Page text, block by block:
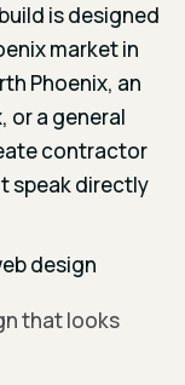
is designed
market in
Phoenix, an
or a general
contractor
speak directly
design
that looks